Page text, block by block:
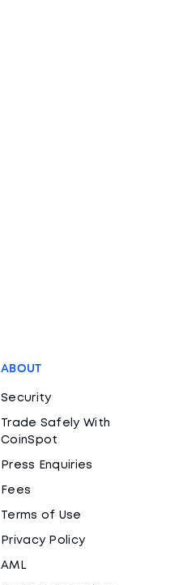
ABOUT
Security
Trade Safely With
CoinSpot
Press Enquiries
Fees
Terms of Use
Privacy Policy
AML